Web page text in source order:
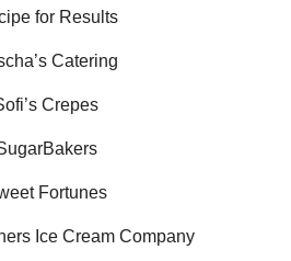
for Results
Catering
Crepes
Fortunes
Ice Cream Company